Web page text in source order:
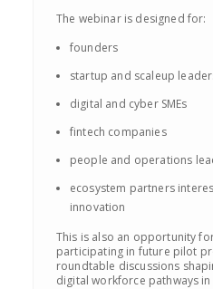
The webinar is designed for:
founders
startup and scaleup
digital and cyber SMEs
fintech companies
people and operations
ecosystem partners
innovation
This is also an opportunity
participating in future pilot
roundtable discussions
digital workforce pathways in